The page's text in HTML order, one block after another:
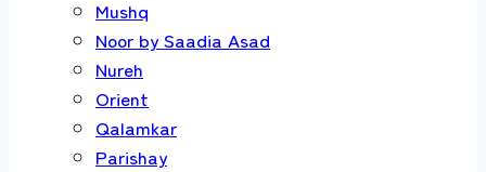
Mushq
Noor by Saadia Asad
Nureh
Orient
Qalamkar
Parishay